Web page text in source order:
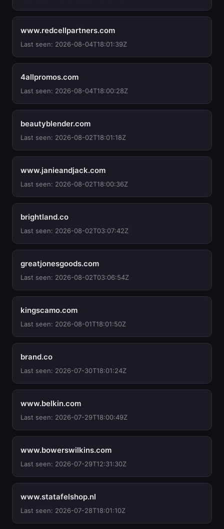
www.redcellpartners.com
Last seen: 2026-08-04T18:01:39Z
4allpromos.com
Last seen: 2026-08-04T18:00:28Z
beautyblender.com
Last seen: 2026-08-02T18:01:18Z
www.janieandjack.com
Last seen: 2026-08-02T18:00:36Z
brightland.co
Last seen: 2026-08-02T03:07:42Z
greatjonesgoods.com
Last seen: 2026-08-02T03:06:54Z
kingscamo.com
Last seen: 2026-08-01T18:01:50Z
brand.co
Last seen: 2026-07-30T18:01:24Z
www.belkin.com
Last seen: 2026-07-29T18:00:49Z
www.bowerswilkins.com
Last seen: 2026-07-29T12:31:30Z
www.statafelshop.nl
Last seen: 2026-07-28T18:01:10Z